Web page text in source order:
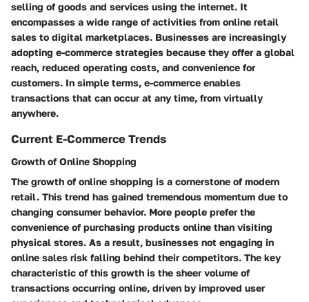
selling of goods and services using the internet. It
encompasses a wide range of activities from online retail
sales to digital marketplaces. Businesses are increasingly
adopting e-commerce strategies because they offer a global
reach, reduced operating costs, and convenience for
customers. In simple terms, e-commerce enables
transactions that can occur at any time, from virtually
anywhere.
Current E-Commerce Trends
Growth of Online Shopping
The growth of online shopping is a cornerstone of modern
retail. This trend has gained tremendous momentum due to
changing consumer behavior. More people prefer the
convenience of purchasing products online than visiting
physical stores. As a result, businesses not engaging in
online sales risk falling behind their competitors. The key
characteristic of this growth is the sheer volume of
transactions occurring online, driven by improved user